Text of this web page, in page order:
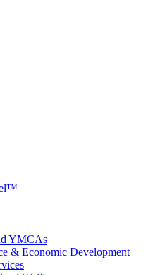
YMCAs
& Economic Development